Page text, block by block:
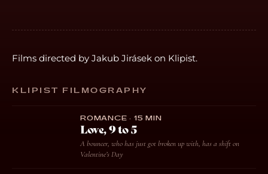
Films directed by Jakub Jirásek on Klipist.
KLIPIST FILMOGRAPHY
ROMANCE · 15 MIN
Love, 9 to 5
A bouncer, who has just got broken up with, has a shift on
Valentine’s Day